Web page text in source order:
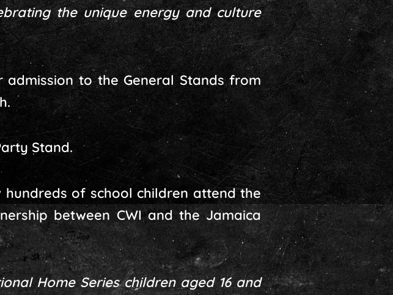
the unique energy and culture
to the General Stands from
Stand.
hundreds of school children attend the
between CWI and the Jamaica
Home Series children aged 16 and